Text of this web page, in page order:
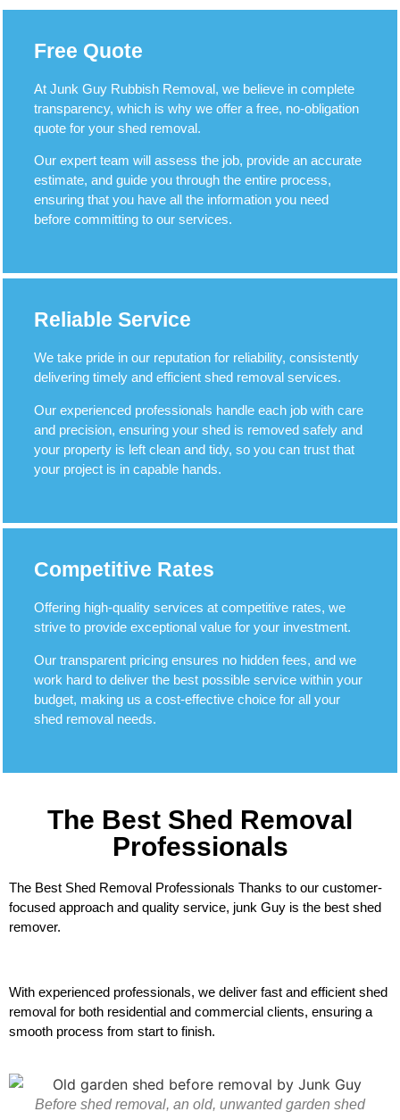
Free Quote
At Junk Guy Rubbish Removal, we believe in complete
transparency, which is why we offer a free, no-obligation
quote for your shed removal.
Our expert team will assess the job, provide an accurate
estimate, and guide you through the entire process,
ensuring that you have all the information you need
before committing to our services.
Reliable Service
We take pride in our reputation for reliability, consistently
delivering timely and efficient shed removal services.
Our experienced professionals handle each job with care
and precision, ensuring your shed is removed safely and
your property is left clean and tidy, so you can trust that
your project is in capable hands.
Competitive Rates
Offering high-quality services at competitive rates, we
strive to provide exceptional value for your investment.
Our transparent pricing ensures no hidden fees, and we
work hard to deliver the best possible service within your
budget, making us a cost-effective choice for all your
shed removal needs.
The Best Shed Removal
Professionals
The Best Shed Removal Professionals Thanks to our customer-
focused approach and quality service, junk Guy is the best shed
remover.
With experienced professionals, we deliver fast and efficient shed
removal for both residential and commercial clients, ensuring a
smooth process from start to finish.
Before shed removal, an old, unwanted garden shed